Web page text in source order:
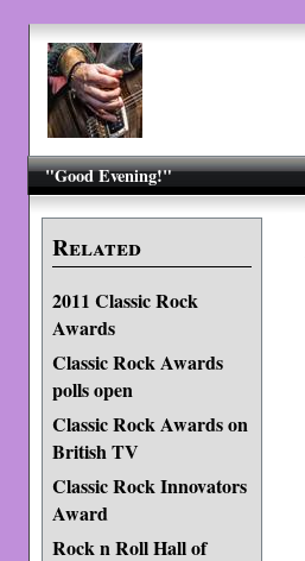
"Good Evening!"
Related
2011 Classic Rock
Awards
Classic Rock Awards
polls open
Classic Rock Awards on
British TV
Classic Rock Innovators
Award
Rock n Roll Hall of